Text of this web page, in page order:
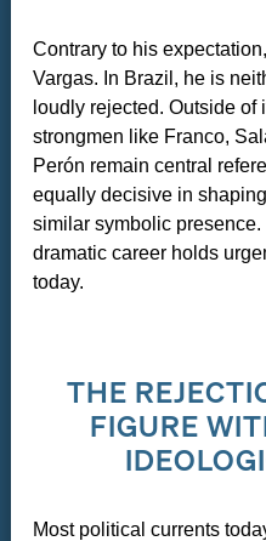
Contrary to his
Vargas. In Brazil, he is
loudly rejected. Outside
strongmen like Franco,
Perón remain central
equally decisive in
similar symbolic
dramatic career holds
today.
THE
FIGURE
Most political currents